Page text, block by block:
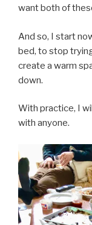
want both of
And so, I start
bed, to stop
create a warm
down.
With practice, I
with anyone.